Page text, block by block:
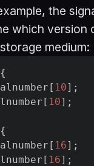
the
which version
medium:
{
10];
10];
{
16];
16];